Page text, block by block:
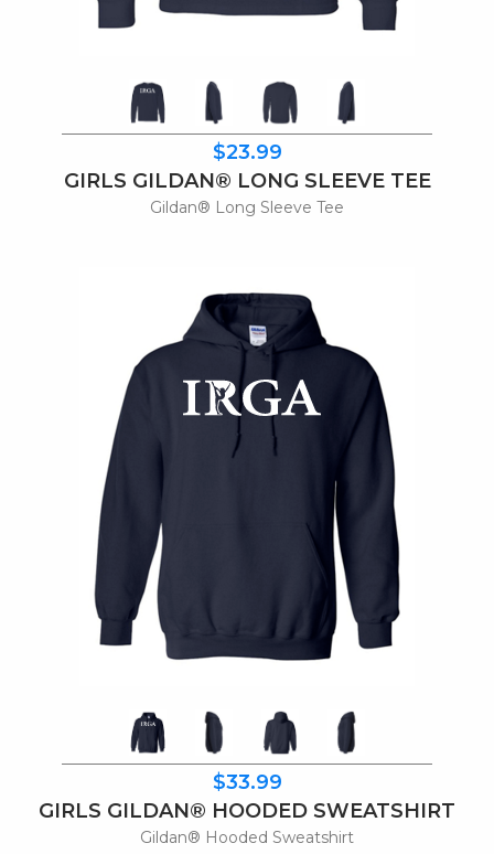
$23.99
GIRLS GILDAN® LONG SLEEVE TEE
Gildan® Long Sleeve Tee
$33.99
GIRLS GILDAN® HOODED SWEATSHIRT
Gildan® Hooded Sweatshirt